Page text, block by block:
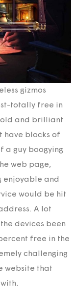
gizmos
totally free in
and brilliant
have blocks of
a guy boogying
web page,
enjoyable and
would be hit
A lot
devices been
free in the
challenging
website that